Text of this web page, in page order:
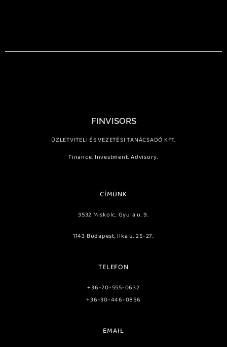
FINVISORS
ÜZLETVITELI ÉS VEZETÉSI TANÁCSADÓ KFT.
Finance. Investment. Advisory.
CÍMÜNK
3532 Miskolc, Gyula u. 9.
1143 Budapest, Ilka u. 25-27.
TELEFON
+36-20-555-0632
+36-30-446-0856
EMAIL